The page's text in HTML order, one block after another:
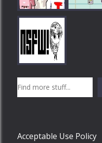
Play
Acceptable Use Policy